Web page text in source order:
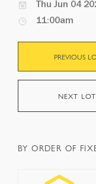
Thu Jun 04
11:00am
PREVIOUS
NEXT LOT
BY ORDER OF